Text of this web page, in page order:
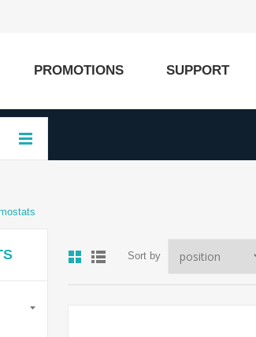
PROMOTIONS SUPPORT
Sort by